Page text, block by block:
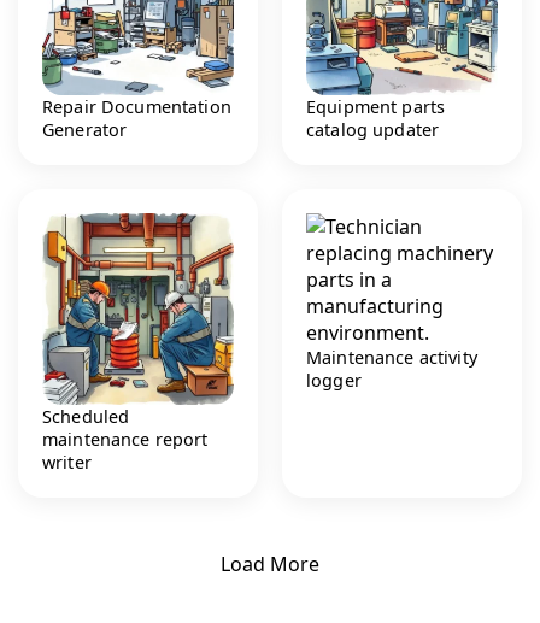
Repair Documentation
Generator
Equipment parts
catalog updater
Scheduled
maintenance report
writer
Maintenance activity
logger
Load More